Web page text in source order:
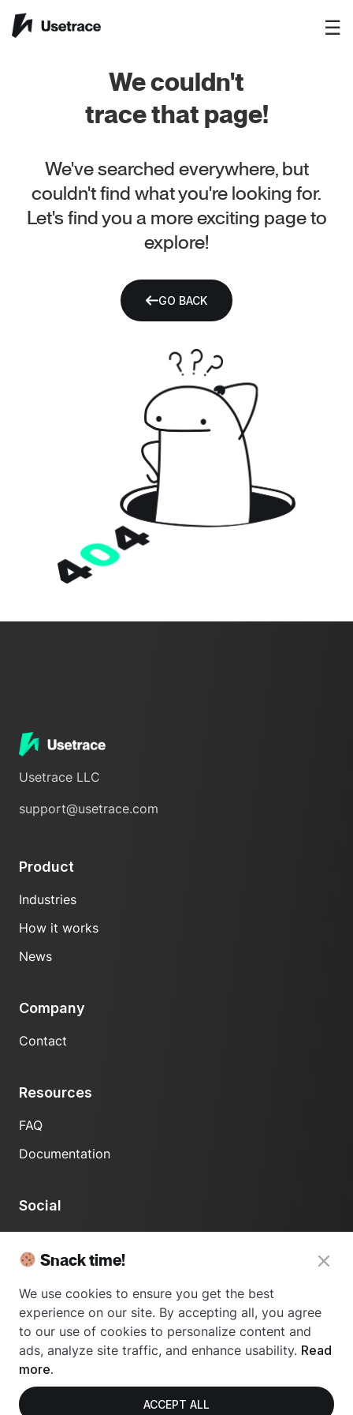
☰
We couldn't
trace that page!
We've searched everywhere, but
couldn't find what you're looking for.
Let's find you a more exciting page to
explore!
GO BACK
Usetrace LLC
support@usetrace.com
Product
Industries
How it works
News
Company
Contact
Resources
FAQ
Documentation
Social
Snack time!
We use cookies to ensure you get the best
experience on our site. By accepting all, you agree
to our use of cookies to personalize content and
ads, analyze site traffic, and enhance usability. Read
more.
ACCEPT ALL